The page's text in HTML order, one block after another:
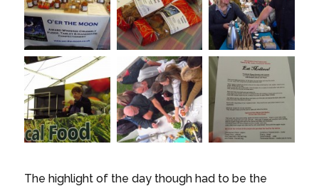
The highlight of the day though had to be the